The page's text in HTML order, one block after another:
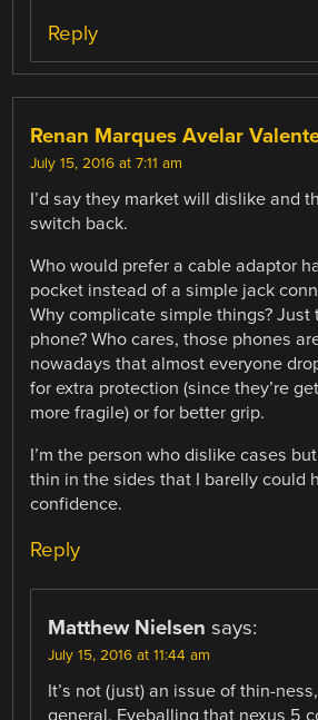
Reply
Renan Marques Avelar
July 15, 2016 at 7:11 am
I’d say they market will dislike and
switch back.
Who would prefer a cable adaptor
pocket instead of a simple jack
Why complicate simple things? Just
phone? Who cares, those phones
nowadays that almost everyone
for extra protection (since they’re
more fragile) or for better grip.
I’m the person who dislike cases
thin in the sides that I barelly could
confidence.
Reply
Matthew Nielsen says:
July 15, 2016 at 11:44 am
It’s not (just) an issue of thin-